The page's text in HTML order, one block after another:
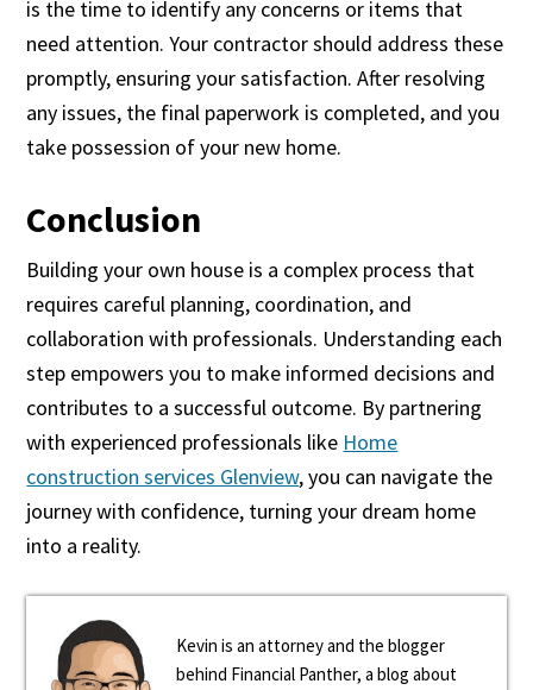
is the time to identify any concerns or items that
need attention. Your contractor should address these
promptly, ensuring your satisfaction. After resolving
any issues, the final paperwork is completed, and you
take possession of your new home.
Conclusion
Building your own house is a complex process that
requires careful planning, coordination, and
collaboration with professionals. Understanding each
step empowers you to make informed decisions and
contributes to a successful outcome. By partnering
with experienced professionals like Home
construction services Glenview, you can navigate the
journey with confidence, turning your dream home
into a reality.
Kevin is an attorney and the blogger
behind Financial Panther, a blog about